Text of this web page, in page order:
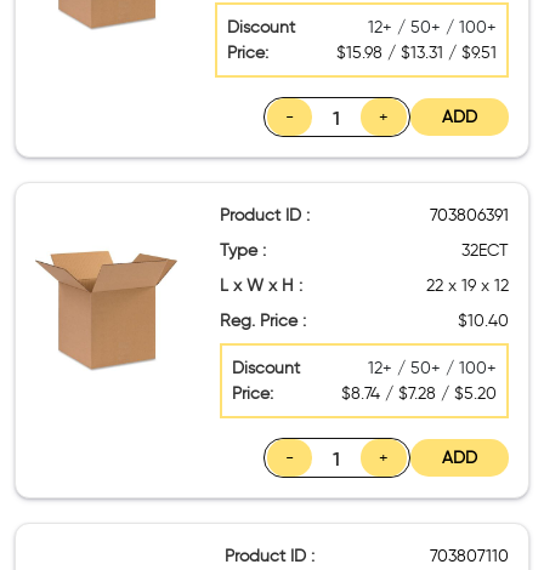
Discount
Price:
12+ / 50+ / 100+
$15.98 / $13.31 / $9.51
- + ADD
Product ID :
703806391
Type :
32ECT
L x W x H :
22 x 19 x 12
Reg. Price :
$10.40
Discount
Price:
12+ / 50+ / 100+
$8.74 / $7.28 / $5.20
- + ADD
Product ID :
703807110